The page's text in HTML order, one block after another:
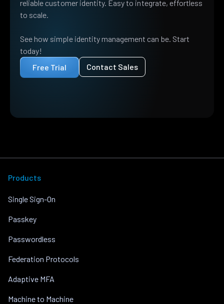
reliable customer identity. Easy to integrate, effortless
to scale.
See how simple identity management can be. Start
today!
Free Trial
Contact Sales
Products
Single Sign-On
Passkey
Passwordless
Federation Protocols
Adaptive MFA
Machine to Machine